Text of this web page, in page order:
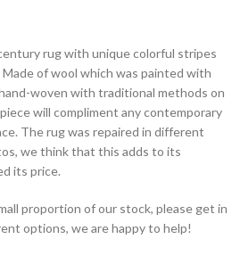
rug with unique colorful stripes
of wool which was painted with
woven with traditional methods on
will compliment any contemporary
The rug was repaired in different
we think that this adds to its
its price.
proportion of our stock, please get in
options, we are happy to help!